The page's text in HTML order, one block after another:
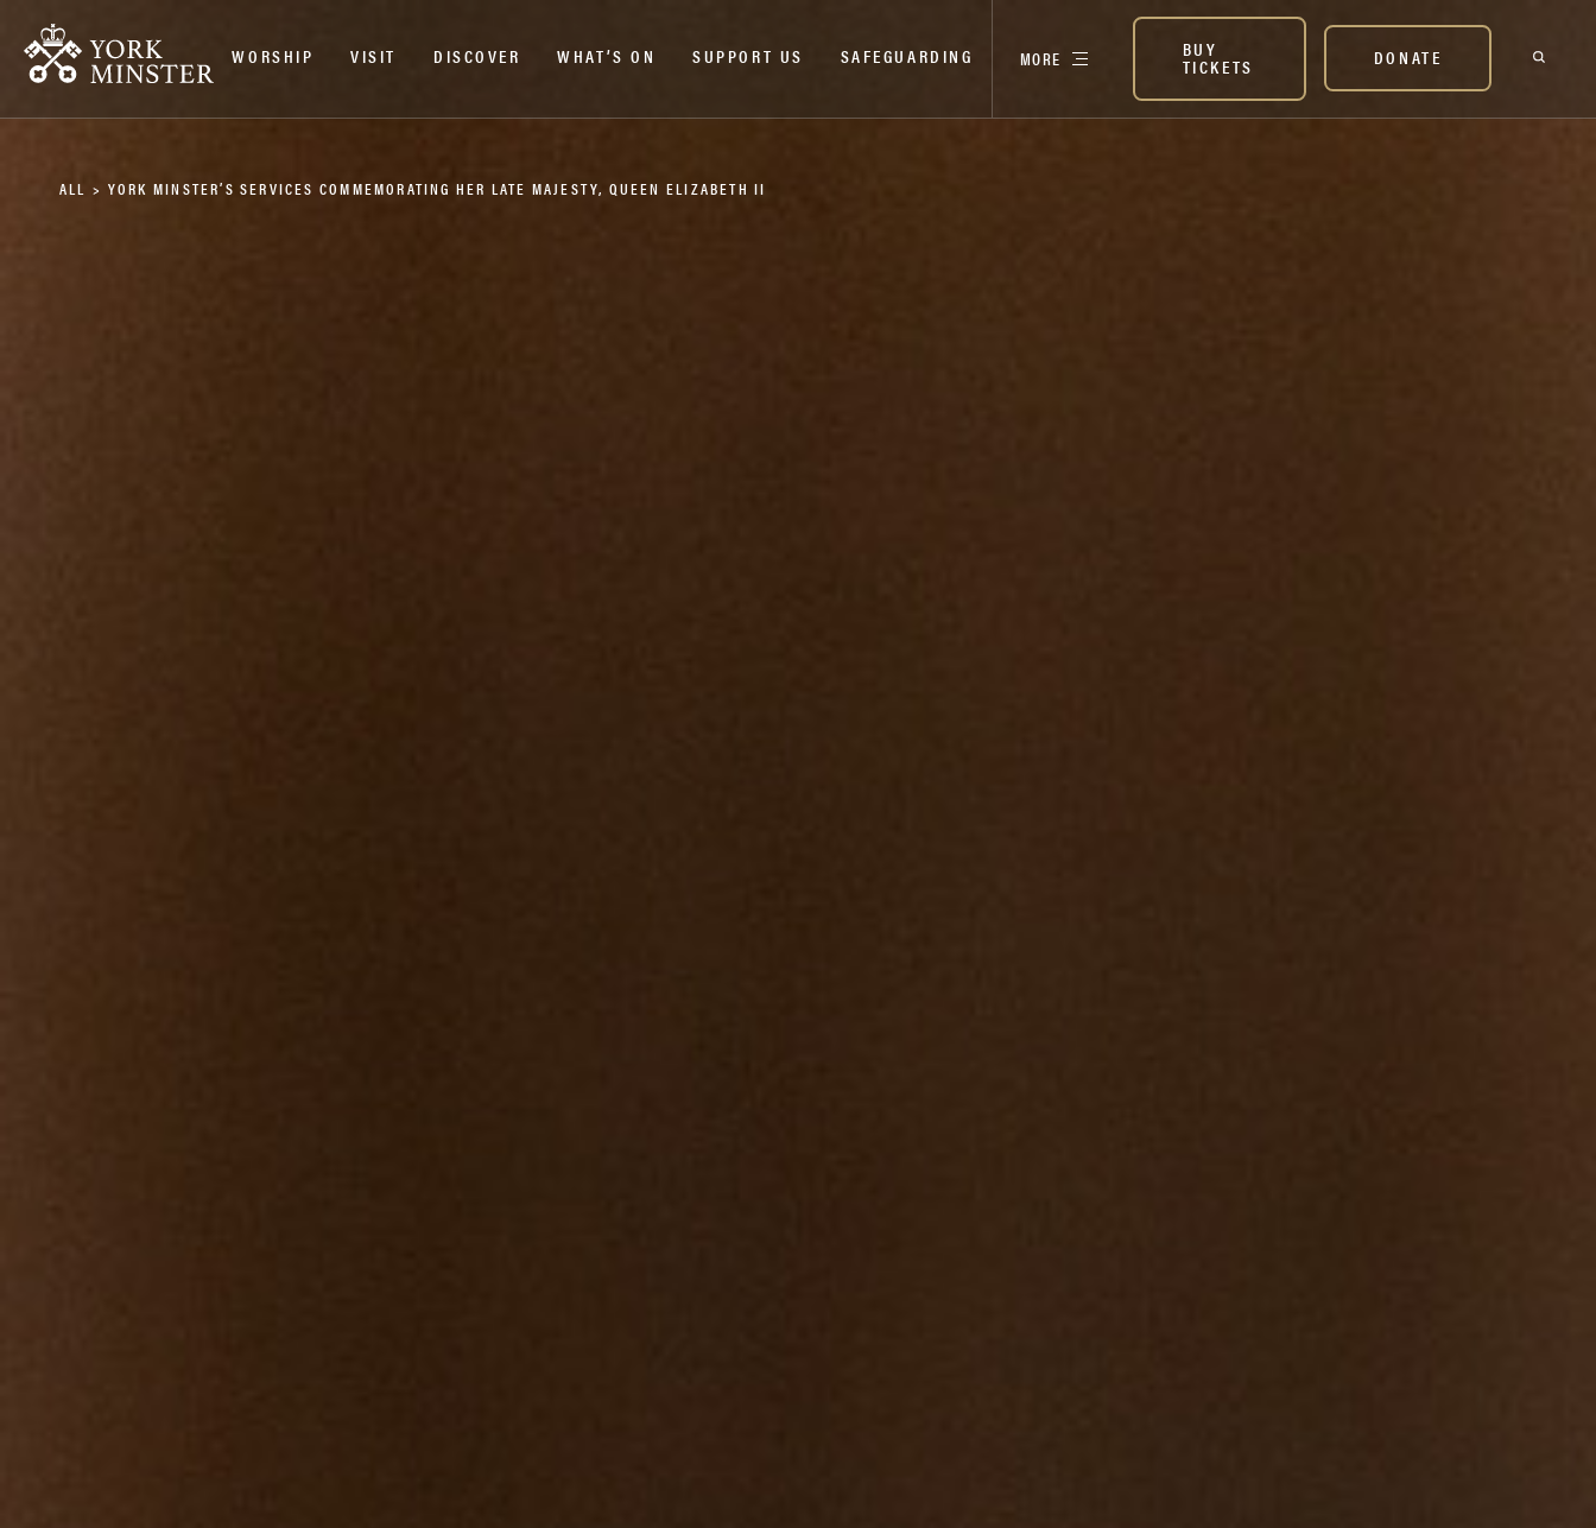
WORSHIP VISIT DISCOVER WHAT’S ON SUPPORT US SAFEGUARDING MORE BUY
TICKETS DONATE
ALL > YORK MINSTER’S SERVICES COMMEMORATING HER LATE MAJESTY, QUEEN ELIZABETH II